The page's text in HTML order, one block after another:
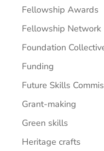
Fellowship Awards
Fellowship Network
Foundation
Funding
Future Skills
Grant-making
Green skills
Heritage crafts